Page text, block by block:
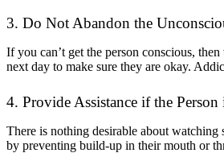
3. Do Not Abandon the
If you can’t get the person conscious,
next day to make sure they are okay.
4. Provide Assistance if the
There is nothing desirable about
by preventing build-up in their mouth or